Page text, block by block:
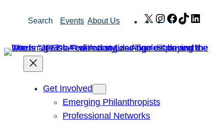
Search Events About Us X Instagram
Facebook
TikTok
Get Involved
Emerging Philanthropists
Professional Networks